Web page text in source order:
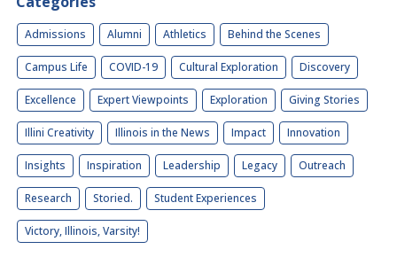
Admissions Alumni Athletics Behind the Scenes
Campus Life COVID-19 Cultural Exploration Discovery
Excellence Expert Viewpoints Exploration Giving Stories
Illini Creativity Illinois in the News Impact Innovation
Insights Inspiration Leadership Legacy Outreach
Research Storied. Student Experiences
Victory, Illinois, Varsity!